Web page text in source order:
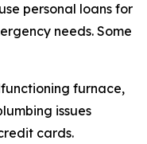
personal loans for
needs. Some
furnace,
issues
cards.